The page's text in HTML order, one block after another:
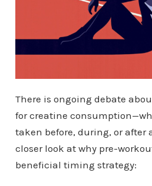
There is ongoing debate
for creatine
taken before, during, or after
closer look at why pre-
beneficial timing strategy: